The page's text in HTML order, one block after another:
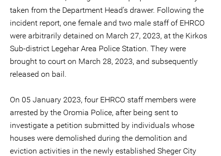
taken from the Department Head’s drawer. Following the
incident report, one female and two male staff of EHRCO
were arbitrarily detained on March 27, 2023, at the Kirkos
Sub-district Legehar Area Police Station. They were
brought to court on March 28, 2023, and subsequently
released on bail.
On 05 January 2023, four EHRCO staff members were
arrested by the Oromia Police, after being sent to
investigate a petition submitted by individuals whose
houses were demolished during the demolition and
eviction activities in the newly established Sheger City